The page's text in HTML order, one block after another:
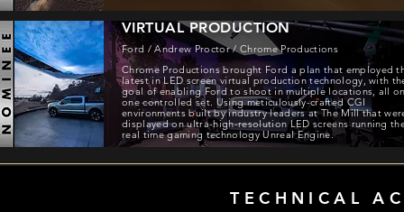
VIRTUAL PRODUCTION
Ford / Andrew Proctor / Chrome Productions
Chrome Productions brought Ford a plan that employed
latest in LED screen virtual production technology, with
goal of enabling Ford to shoot in multiple locations, all
one controlled set. Using meticulously-crafted CGI
environments built by industry leaders at The Mill that
displayed on ultra-high-resolution LED screens running
real time gaming technology Unreal Engine.
TECHNICAL